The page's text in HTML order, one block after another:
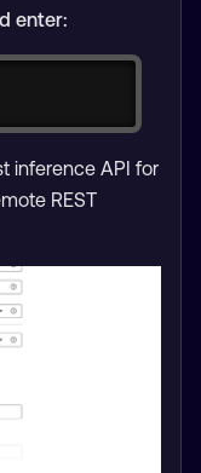
enter:
inference API for
REST